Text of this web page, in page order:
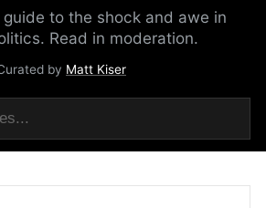
guide to the shock and awe in
Read in moderation.
by Matt Kiser